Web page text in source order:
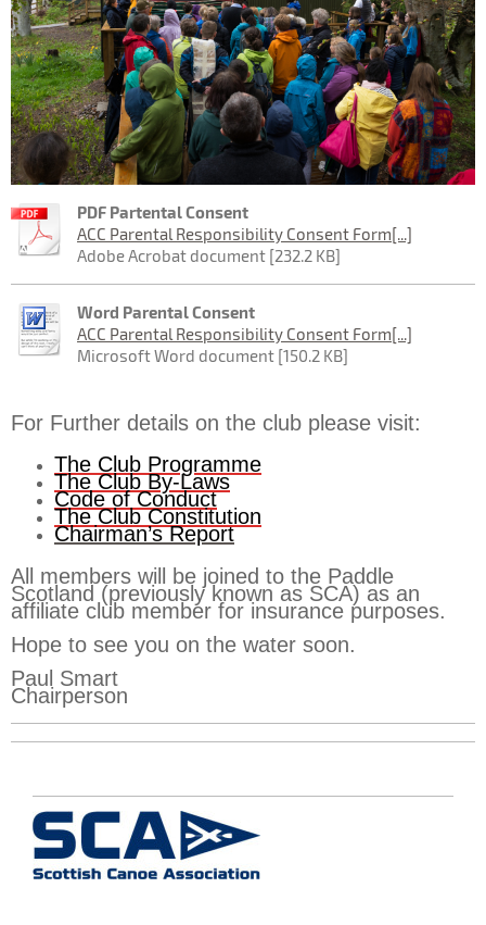
PDF Partental Consent
ACC Parental Responsibility Consent Form[...]
Adobe Acrobat document [232.2 KB]
Word Parental Consent
ACC Parental Responsibility Consent Form[...]
Microsoft Word document [150.2 KB]
For Further details on the club please visit:
The Club Programme
The Club By-Laws
Code of Conduct
The Club Constitution
Chairman’s Report
All members will be joined to the Paddle
Scotland (previously known as SCA) as an
affiliate club member for insurance purposes.
Hope to see you on the water soon.
Paul Smart
Chairperson